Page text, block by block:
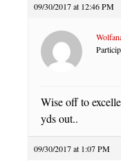
09/30/2017 at 12:46 PM
Wise off to
yds out..
09/30/2017 at 1:07 PM